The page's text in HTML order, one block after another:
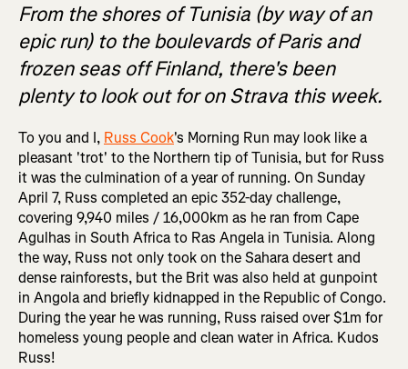
From the shores of Tunisia (by way of an
epic run) to the boulevards of Paris and
frozen seas off Finland, there's been
plenty to look out for on Strava this week.
To you and I, Russ Cook's Morning Run may look like a
pleasant 'trot' to the Northern tip of Tunisia, but for Russ
it was the culmination of a year of running. On Sunday
April 7, Russ completed an epic 352-day challenge,
covering 9,940 miles / 16,000km as he ran from Cape
Agulhas in South Africa to Ras Angela in Tunisia. Along
the way, Russ not only took on the Sahara desert and
dense rainforests, but the Brit was also held at gunpoint
in Angola and briefly kidnapped in the Republic of Congo.
During the year he was running, Russ raised over $1m for
homeless young people and clean water in Africa. Kudos
Russ!